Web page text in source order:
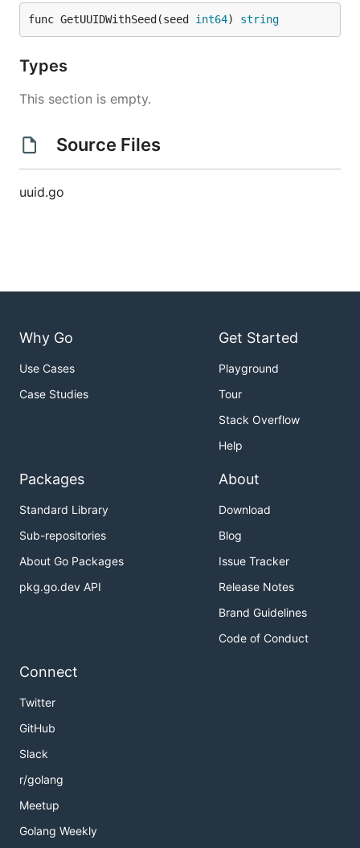
func GetUUIDWithSeed(seed int64) string
Types
This section is empty.
Source Files
uuid.go
Why Go
Use Cases
Case Studies
Get Started
Playground
Tour
Stack Overflow
Help
Packages
Standard Library
Sub-repositories
About Go Packages
pkg.go.dev API
About
Download
Blog
Issue Tracker
Release Notes
Brand Guidelines
Code of Conduct
Connect
Twitter
GitHub
Slack
r/golang
Meetup
Golang Weekly